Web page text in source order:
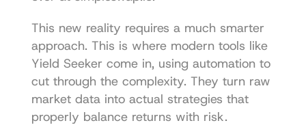
This new reality requires a much smarter
approach. This is where modern tools like
Yield Seeker come in, using automation to
cut through the complexity. They turn raw
market data into actual strategies that
properly balance returns with risk.